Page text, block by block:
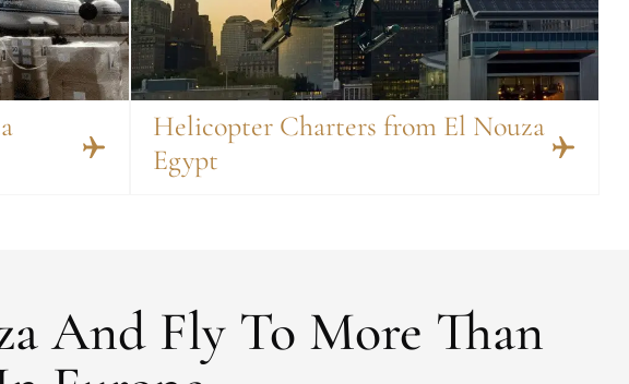
Helicopter Charters from El Nouza
Egypt
And Fly To More Than